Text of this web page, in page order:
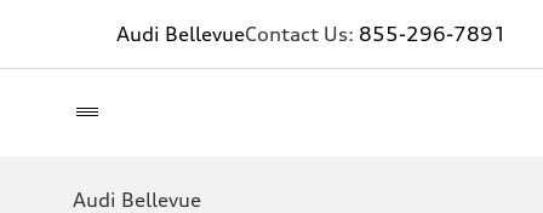
Audi BellevueContact Us: 855-296-7891
Audi Bellevue